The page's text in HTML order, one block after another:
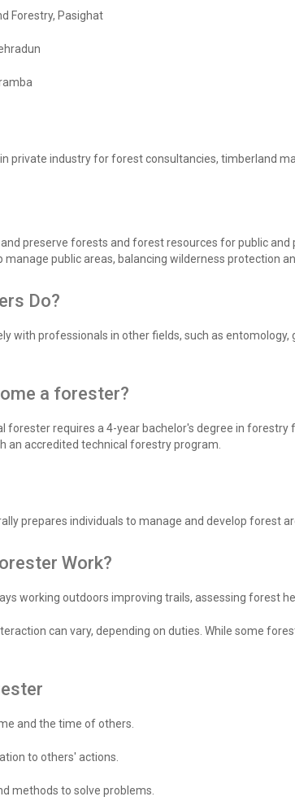
Forestry, Pasighat
private industry for forest consultancies, timberland
preserve forests and forest resources for public and
public areas, balancing wilderness protection
Do?
with professionals in other fields, such as
a forester?
forester requires a 4-year bachelor's degree in
an accredited technical forestry program.
prepares individuals to manage and develop forest
Work?
working outdoors improving trails, assessing forest
can vary, depending on duties. While some
and the time of others.
to others' actions.
methods to solve problems.